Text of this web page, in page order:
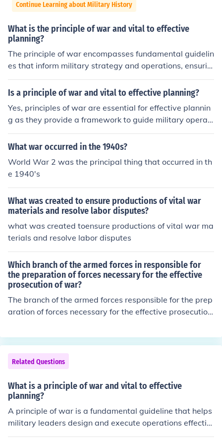
Continue Learning about Military History
What is the principle of war and vital to effective
planning?
The principle of war encompasses fundamental guidelin
es that inform military strategy and operations, ensurin
g effective planning and execution. These principles incl
ude objectives, offensive action, mass, economy of forc
implicity. By adhering to these principles, military leade
rs can optimize resource allocation, enhance coordinati
on, and achieve strategic goals efficiently. Ultimately, th
ey serve as a framework for decision-making and opera
tional success in complex environments.
Is a principle of war and vital to effective planning?
Yes, principles of war are essential for effective plannin
g as they provide a framework to guide military operati
ons and decision-making. These principles, such as obje
ctive, offensive, mass, economy of force, maneuver, unit
sure that strategies are coherent and aligned with over
arching goals. By applying these principles, planners ca
n optimize resources, anticipate challenges, and enhanc
e the likelihood of mission success. Ultimately, they serv
e as foundational guidelines for both strategic and tacti
cal considerations in warfare.
What war occurred in the 1940s?
World War 2 was the principal thing that occurred in th
e 1940's
What was created to ensure productions of vital war
materials and resolve labor disputes?
what was created toensure productions of vital war ma
terials and resolve labor disputes
Which branch of the armed forces in responsible for
the preparation of forces necessary for the effective
prosecution of war?
The branch of the armed forces responsible for the prep
aration of forces necessary for the effective prosecution
and equipping land forces to conduct ground operation
s. Additionally, the Army plays a crucial role in strategic
planning and readiness to engage in combat when requ
ired.
Related Questions
What is a principle of war and vital to effective
planning?
A principle of war is a fundamental guideline that helps
military leaders design and execute operations effectiv
ely. One key principle is &quot;unity of command,&quot;